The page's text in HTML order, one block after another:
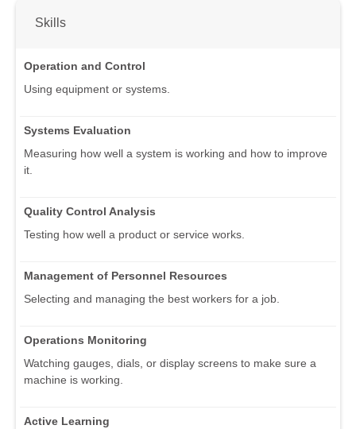
Skills
Operation and Control
Using equipment or systems.
Systems Evaluation
Measuring how well a system is working and how to improve
it.
Quality Control Analysis
Testing how well a product or service works.
Management of Personnel Resources
Selecting and managing the best workers for a job.
Operations Monitoring
Watching gauges, dials, or display screens to make sure a
machine is working.
Active Learning